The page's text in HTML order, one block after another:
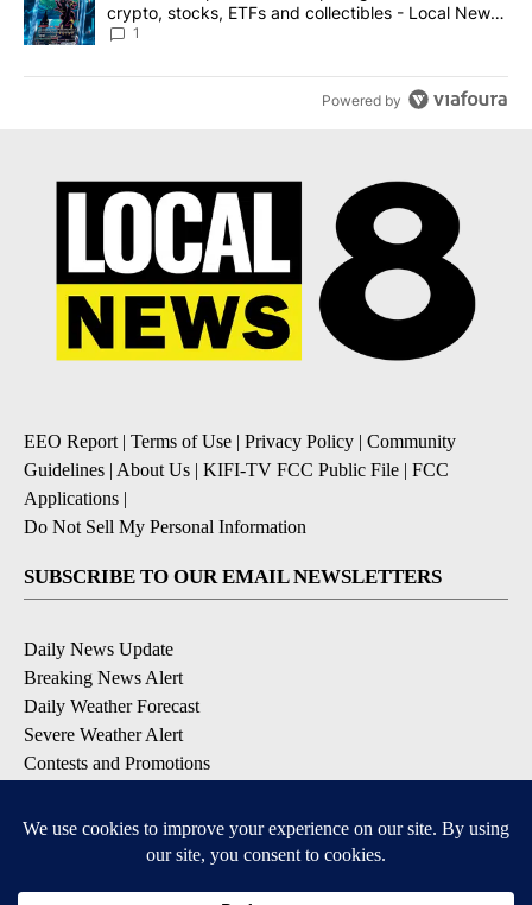
crypto, stocks, ETFs and collectibles - Local News
8
1
Powered by
EEO Report | Terms of Use | Privacy Policy | Community
Guidelines | About Us | KIFI-TV FCC Public File | FCC
Applications |
Do Not Sell My Personal Information
SUBSCRIBE TO OUR EMAIL NEWSLETTERS
Daily News Update
Breaking News Alert
Daily Weather Forecast
Severe Weather Alert
Contests and Promotions